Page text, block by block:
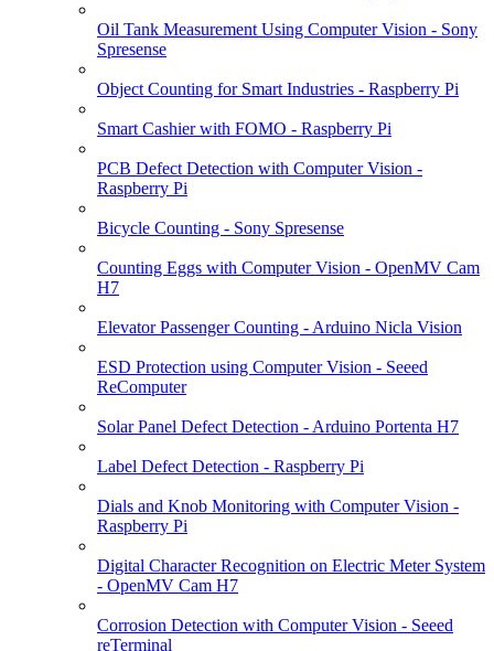
Oil Tank Measurement Using Computer Vision - Sony
Spresense
Object Counting for Smart Industries - Raspberry Pi
Smart Cashier with FOMO - Raspberry Pi
PCB Defect Detection with Computer Vision -
Raspberry Pi
Bicycle Counting - Sony Spresense
Counting Eggs with Computer Vision - OpenMV Cam
H7
Elevator Passenger Counting - Arduino Nicla Vision
ESD Protection using Computer Vision - Seeed
ReComputer
Solar Panel Defect Detection - Arduino Portenta H7
Label Defect Detection - Raspberry Pi
Dials and Knob Monitoring with Computer Vision -
Raspberry Pi
Digital Character Recognition on Electric Meter System
- OpenMV Cam H7
Corrosion Detection with Computer Vision - Seeed
reTerminal